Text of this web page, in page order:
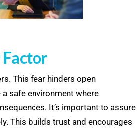
Factor
This fear hinders open
safe environment where
It’s important to assure
This builds trust and encourages